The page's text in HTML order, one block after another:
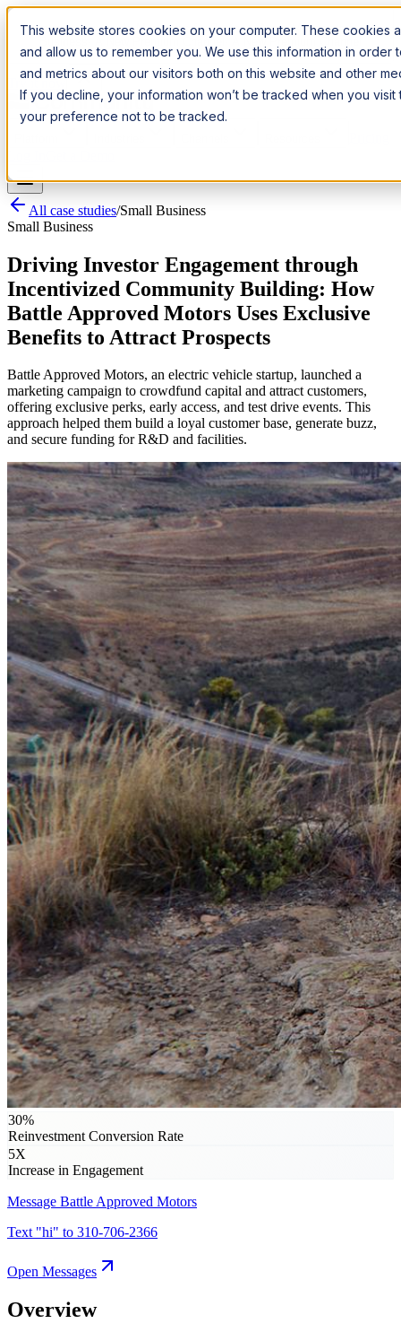
This website stores cookies on your computer. These cookies
and allow us to remember you. We use this information in
and metrics about our visitors both on this website and other
If you decline, your information won’t be tracked when you
your preference not to be tracked.
Introducing: Apple Messages for BusinessApple Messages for
· A New Premium Channel · A New Premium Channel
Try it now
All case studies/Small Business
Small Business
Driving Investor Engagement through
Incentivized Community Building: How
Battle Approved Motors Uses Exclusive
Benefits to Attract Prospects
Battle Approved Motors, an electric vehicle startup, launched a
marketing campaign to crowdfund capital and attract customers,
offering exclusive perks, early access, and test drive events. This
approach helped them build a loyal customer base, generate buzz,
and secure funding for R&D and facilities.
30%
Reinvestment Conversion Rate
5X
Increase in Engagement
Message Battle Approved Motors
Text "hi" to 310-706-2366
Open Messages
Overview